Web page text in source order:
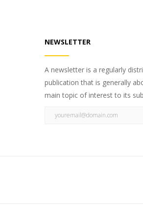
NEWSLETTER
A newsletter is a regularly
publication that is generally
main topic of interest to its